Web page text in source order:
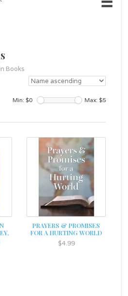
Books
Min: $0 Max: $5
PRAYERS & PROMISES
FOR A HURTING WORLD
$4.99